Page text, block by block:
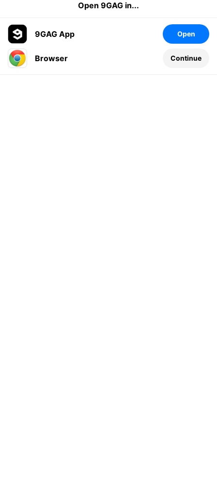
Leave a comment...
Open 9GAG in...
9GAG App Open
Browser Continue